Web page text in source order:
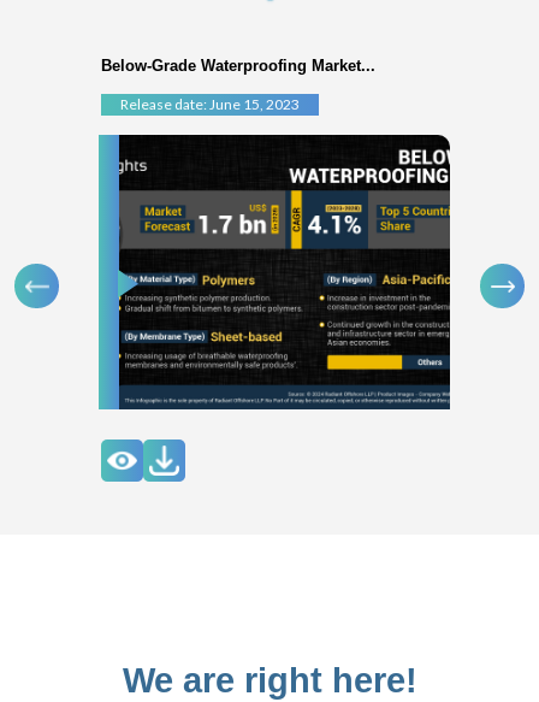
Below-Grade Waterproofing Market...
Release date: June 15, 2023
We are right here!